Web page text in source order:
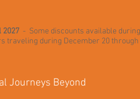
2027 - Some discounts available
traveling during December 20
Journeys Beyond